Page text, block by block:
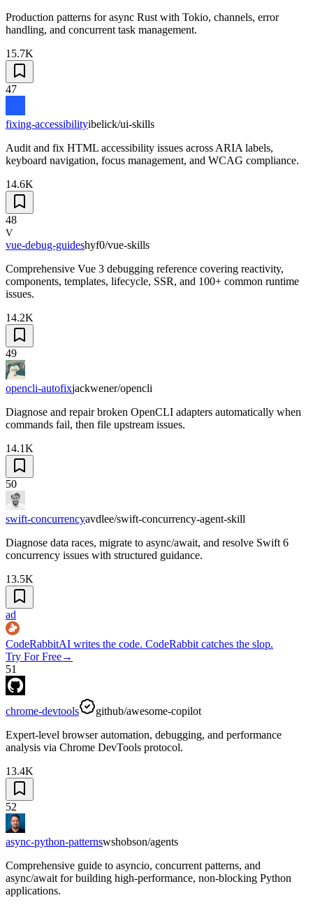
Production patterns for async Rust with Tokio, channels, error
handling, and concurrent task management.
15.7K
47
fixing-accessibilityibelick/ui-skills
Audit and fix HTML accessibility issues across ARIA labels,
keyboard navigation, focus management, and WCAG compliance.
14.6K
48
V
vue-debug-guideshyf0/vue-skills
Comprehensive Vue 3 debugging reference covering reactivity,
components, templates, lifecycle, SSR, and 100+ common runtime
issues.
14.2K
49
opencli-autofixjackwener/opencli
Diagnose and repair broken OpenCLI adapters automatically when
commands fail, then file upstream issues.
14.1K
50
swift-concurrencyavdlee/swift-concurrency-agent-skill
Diagnose data races, migrate to async/await, and resolve Swift 6
concurrency issues with structured guidance.
13.5K
ad
CodeRabbitAI writes the code. CodeRabbit catches the slop.
Try For Free→
51
chrome-devtools
github/awesome-copilot
Expert-level browser automation, debugging, and performance
analysis via Chrome DevTools protocol.
13.4K
52
async-python-patternswshobson/agents
Comprehensive guide to asyncio, concurrent patterns, and
async/await for building high-performance, non-blocking Python
applications.